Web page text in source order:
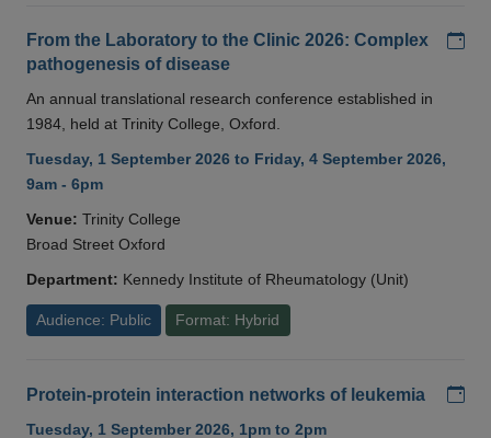
From the Laboratory to the Clinic 2026: Complex
pathogenesis of disease
An annual translational research conference established in
1984, held at Trinity College, Oxford.
Tuesday, 1 September 2026 to Friday, 4 September 2026,
9am - 6pm
Venue: Trinity College
Broad Street Oxford
Department: Kennedy Institute of Rheumatology (Unit)
Audience: Public Format: Hybrid
Protein-protein interaction networks of leukemia
Tuesday, 1 September 2026, 1pm to 2pm